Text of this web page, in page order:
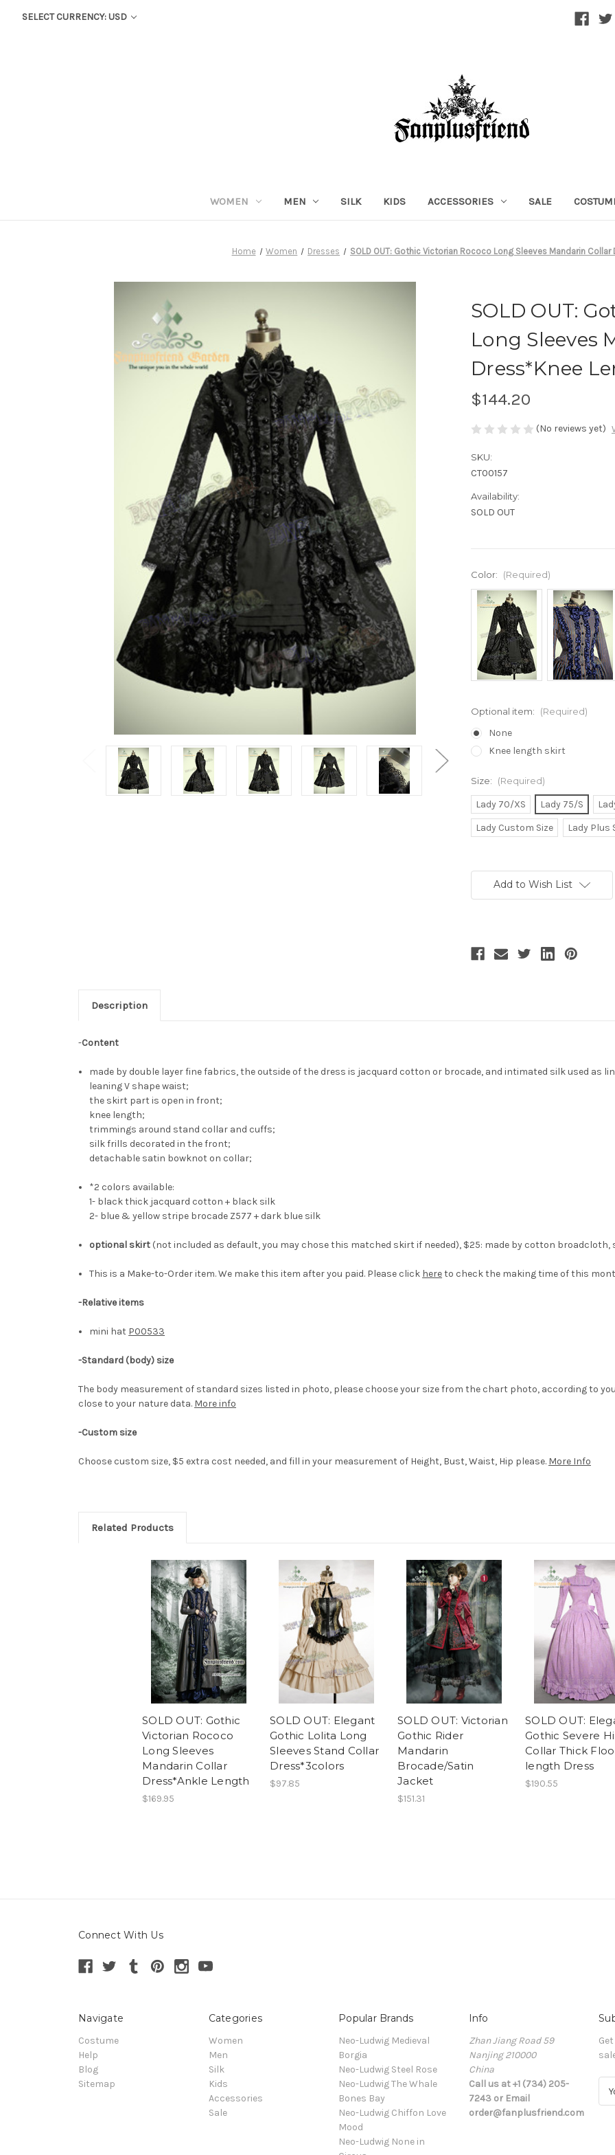
SELECT CURRENCY: USD
WOMEN MEN SILK KIDS ACCESSORIES SALE
Home Women Dresses SOLD OUT: Gothic Victorian Rococo Long Sleeves Mandarin Collar
SOLD OUT:
Long Sleeves
Dress*Knee
$144.20
(No reviews yet)
SKU:
CT00157
Availability:
SOLD OUT
Color: (Required)
Optional item: (Required)
None
Knee length skirt
Size: (Required)
Lady 70/XS Lady 75/S
Lady Custom Size
Lady Plus
Stock:Add to Wish List
Description
-Content
made by double layer fine fabrics, the outside of the dress is jacquard cotton or brocade, and intimated silk used as
leaning V shape waist;
the skirt part is open in front;
knee length;
trimmings around stand collar and cuffs;
silk frills decorated in the front;
detachable satin bowknot on collar;
*2 colors available:
1- black thick jacquard cotton + black silk
2- blue & yellow stripe brocade Z577 + dark blue silk
optional skirt (not included as default, you may chose this matched skirt if needed), $25: made by cotton
This is a Make-to-Order item. We make this item after you paid. Please click hereto check the making time of this
-Relative items
mini hat P00533
-Standard (body) size
The body measurement of standard sizes listed in photo, please choose your size from the chart photo, according to
close to your nature data. More info
-Custom size
Choose custom size, $5 extra cost needed, and fill in your measurement of Height, Bust, Waist, Hip please. More Info
Related Products
SOLD OUT: Gothic
Victorian Rococo
Long Sleeves
Mandarin Collar
Dress*Ankle Length
$169.95
SOLD OUT: Elegant
Gothic Lolita Long
Sleeves Stand Collar
Dress*3colors
$97.85
SOLD OUT: Victorian
Gothic Rider
Mandarin
Brocade/Satin
Jacket
$151.31
SOLD OUT:
Gothic Severe
Collar Thick
length Dress
$190.55
Connect With Us
Navigate
Costume
Help
Blog
Sitemap
Categories
Women
Men
Silk
Kids
Accessories
Sale
Popular Brands
Neo-Ludwig Medieval
Borgia
Neo-Ludwig Steel Rose
Neo-Ludwig The Whale
Bones Bay
Neo-Ludwig Chiffon Love
Mood
Neo-Ludwig None in
Info
Zhan Jiang Road 59
Nanjing 210000
China
Call us at +1 (734) 205-
7243 or Email
order@fanplusfriend.com